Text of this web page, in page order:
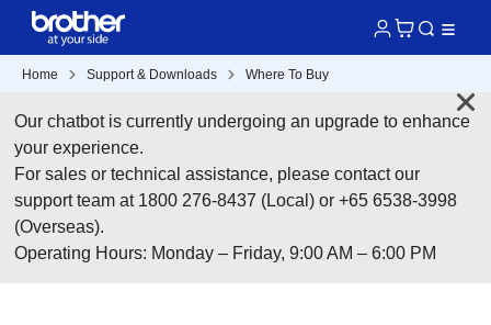
Home Support & Downloads Where To Buy
Our chatbot is currently undergoing an upgrade to enhance
your experience.
For sales or technical assistance, please contact our
support team at 1800 276-8437 (Local) or +65 6538-3998
(Overseas).
Operating Hours: Monday – Friday, 9:00 AM – 6:00 PM